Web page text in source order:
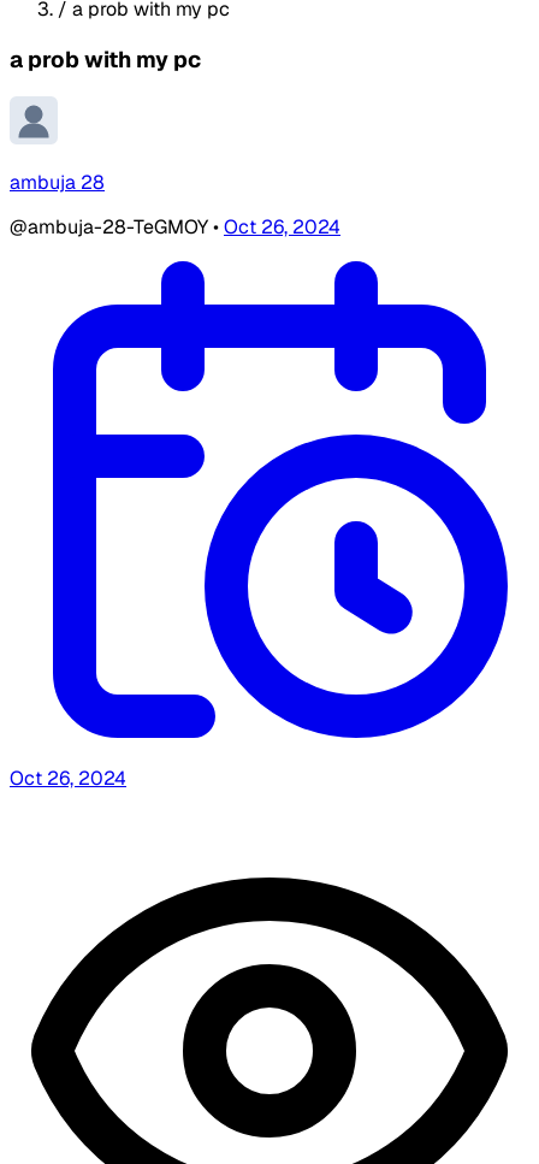
/ a prob with my pc
a prob with my pc
ambuja 28
@ambuja-28-TeGMOY•Oct 26, 2024
Oct 26, 2024